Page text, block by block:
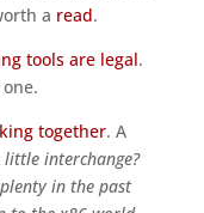
a read.
tools are legal.
together. A
interchange?
in the past